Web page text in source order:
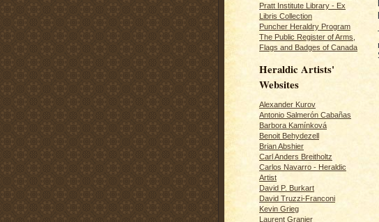
Pratt Institute Library - Ex
Libris Collection
Puncher Heraldry Program
The Public Register of Arms,
Flags and Badges of Canada
Heraldic Artists'
Websites
Alexander Kurov
Antonio Salmerón Cabañas
Barbora Kamínková
Benoit Behydezell
Brian Abshier
Carl Anders Breitholtz
Carlos Navarro - Heraldic
Artist
David P. Burkart
David Truzzi-Franconi
Kevin Grieg
Laurent Granier